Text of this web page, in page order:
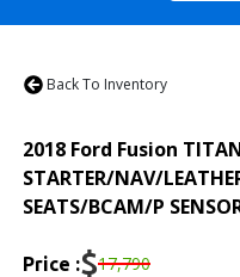
FINANCING
DETAILING
Back To Inventory
2018 Ford Fusion
STARTER/NAV/
SEATS/BCAM/P
Price :$17,790